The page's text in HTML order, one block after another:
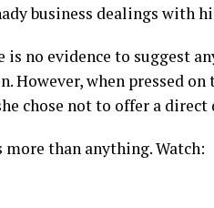
business dealings with
is no evidence to suggest
However, when pressed
chose not to offer a direct
than anything. Watch: